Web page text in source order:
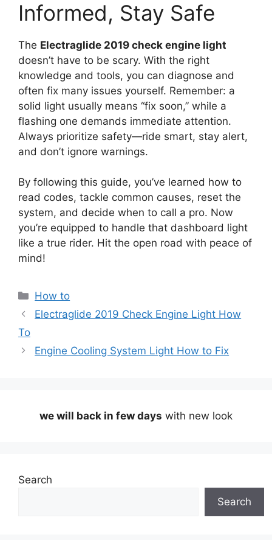
Informed, Stay Safe
The Electraglide 2019 check engine light
doesn’t have to be scary. With the right
knowledge and tools, you can diagnose and
often fix many issues yourself. Remember: a
solid light usually means “fix soon,” while a
flashing one demands immediate attention.
Always prioritize safety—ride smart, stay alert,
and don’t ignore warnings.
By following this guide, you’ve learned how to
read codes, tackle common causes, reset the
system, and decide when to call a pro. Now
you’re equipped to handle that dashboard light
like a true rider. Hit the open road with peace of
mind!
Categories
How to
Electraglide 2019 Check Engine Light How
To
Engine Cooling System Light How to Fix
we will back in few days with new look
Search
Search